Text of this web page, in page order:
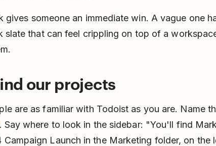
gives someone an immediate win. A vague one
slate that can feel crippling on top of a
our projects
are as familiar with Todoist as you are. Name
. Say where to look in the sidebar: "You'll find
Campaign Launch in the Marketing folder, on the